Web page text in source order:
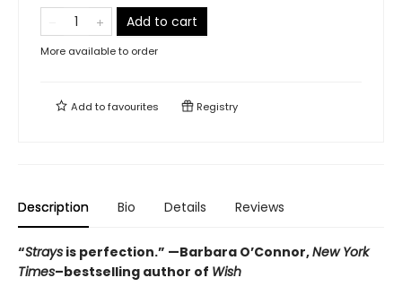
Add to cart
More available to order
Add tofavourites Registry
Description Bio Details Reviews
“Strays is perfection.” —Barbara O’Connor,New York
Times–bestselling author of Wish